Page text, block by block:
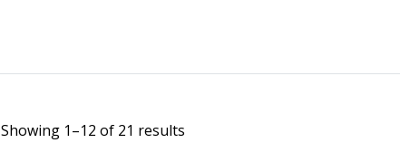
Showing 1–12 of 21 results